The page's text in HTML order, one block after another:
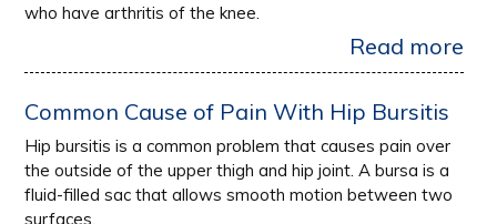
who have arthritis of the knee.
Read more
Common Cause of Pain With Hip Bursitis
Hip bursitis is a common problem that causes pain over
the outside of the upper thigh and hip joint. A bursa is a
fluid-filled sac that allows smooth motion between two
surfaces.